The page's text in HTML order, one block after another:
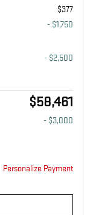
$377
- $1,750
- $2,500
$58,461
- $3,000
Personalize Payment